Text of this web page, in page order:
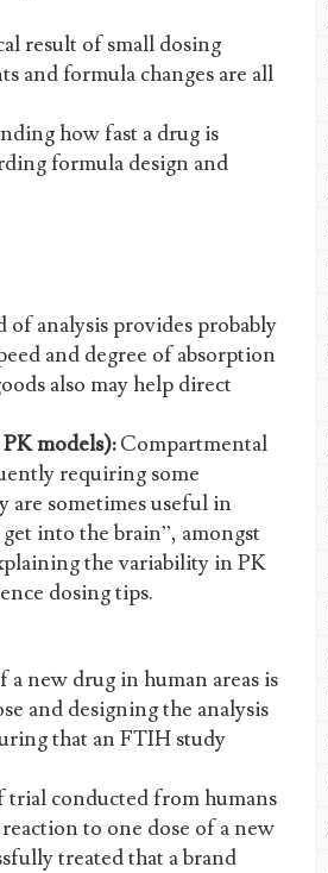
result of small dosing
and formula changes are all
how fast a drug is
formula design and
analysis provides probably
and degree of absorption
also may help direct
models):Compartmental
requiring some
are sometimes useful in
into the brain”, amongst
the variability in PK
dosing tips.
new drug in human areas is
and designing the analysis
that an FTIH study
conducted from humans
to one dose of a new
treated that a brand